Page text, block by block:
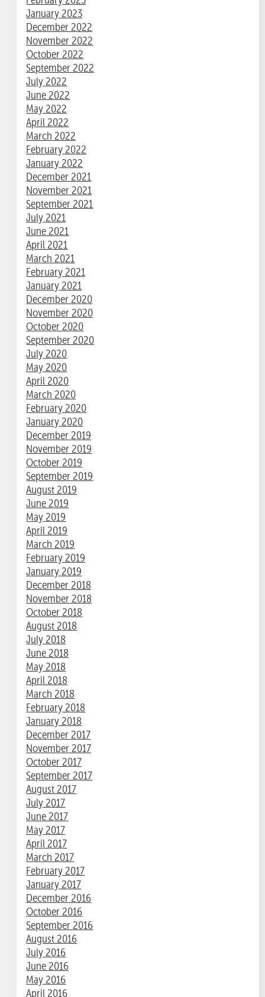
January 2023
December 2022
November 2022
October 2022
September 2022
July 2022
June 2022
May 2022
April 2022
March 2022
February 2022
January 2022
December 2021
November 2021
September 2021
July 2021
June 2021
April 2021
March 2021
February 2021
January 2021
December 2020
November 2020
October 2020
September 2020
July 2020
May 2020
April 2020
March 2020
February 2020
January 2020
December 2019
November 2019
October 2019
September 2019
August 2019
June 2019
May 2019
April 2019
March 2019
February 2019
January 2019
December 2018
November 2018
October 2018
August 2018
July 2018
June 2018
May 2018
April 2018
March 2018
February 2018
January 2018
December 2017
November 2017
October 2017
September 2017
August 2017
July 2017
June 2017
May 2017
April 2017
March 2017
February 2017
January 2017
December 2016
October 2016
September 2016
August 2016
July 2016
June 2016
May 2016
April 2016